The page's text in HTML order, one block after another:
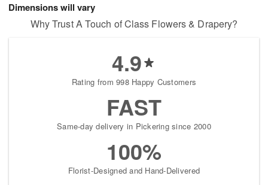
Dimensions will vary
now
Why Trust A Touch of Class Flowers & Drapery?
4.9
Rating from 998 Happy Customers
FAST
Same-day delivery in Pickering since 2000
100%
Florist-Designed and Hand-Delivered